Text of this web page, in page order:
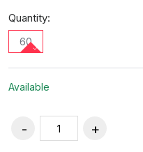
Quantity:
60
Available